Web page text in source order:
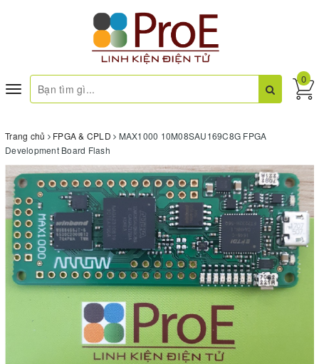
Toggle
navigation
0
Trang chủ FPGA & CPLD
MAX1000 10M08SAU169C8G FPGA
Development Board Flash